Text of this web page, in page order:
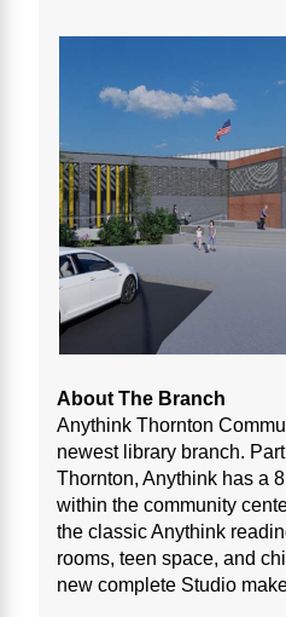
About The Branch
Anythink Thornton
newest library branch.
Thornton, Anythink has a
within the community
the classic Anythink
rooms, teen space, and
new complete Studio